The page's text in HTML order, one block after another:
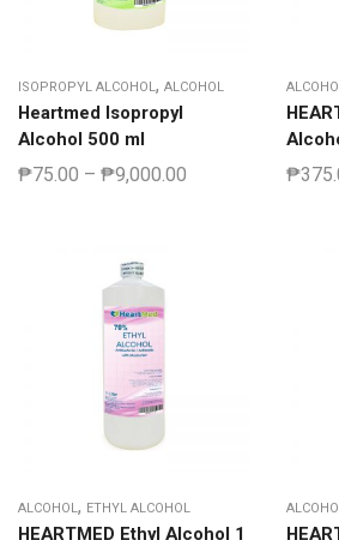
ISOPROPYL ALCOHOL, ALCOHOL
Heartmed Isopropyl
Alcohol 500 ml
₱75.00 – ₱9,000.00 ₱
ALCOHOL, ETHYL ALCOHOL
HEARTMED Ethyl Alcohol 1